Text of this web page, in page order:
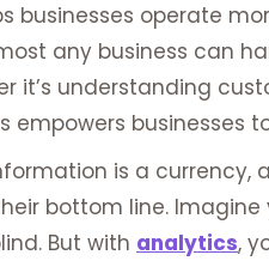
businesses operate
any business can
it’s understanding
empowers businesses
is a
bottom line. Imagine
But with analytics,